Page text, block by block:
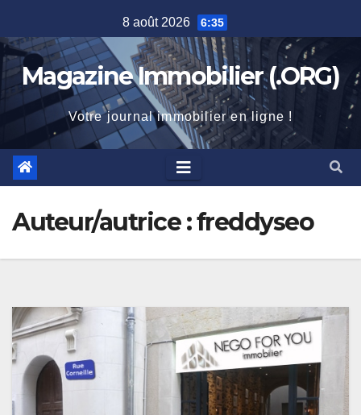
to
content
8 août 2026 6:35
Magazine Immobilier (.ORG)
Votre journal immobilier en ligne !
Auteur/autrice :freddyseo